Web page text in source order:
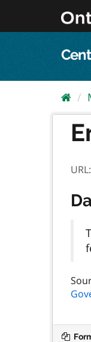
content
URL: